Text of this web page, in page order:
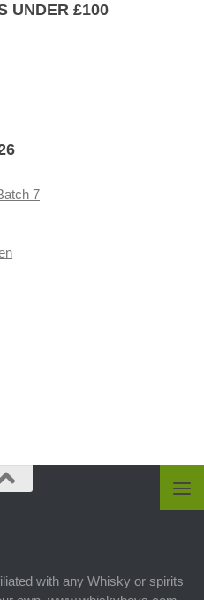
UNDER £100
7
with any Whisky or spirits